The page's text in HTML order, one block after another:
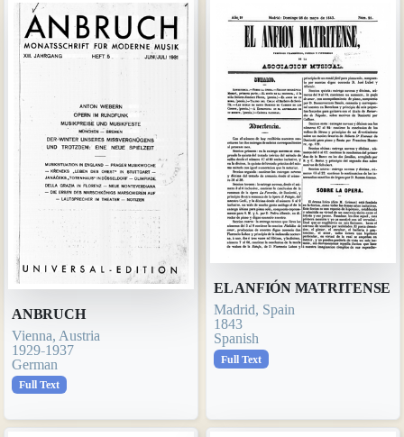
ANBRUCH
Vienna, Austria
1929-1937
German
Full Text
EL ANFIÓN MATRITENSE
Madrid, Spain
1843
Spanish
Full Text